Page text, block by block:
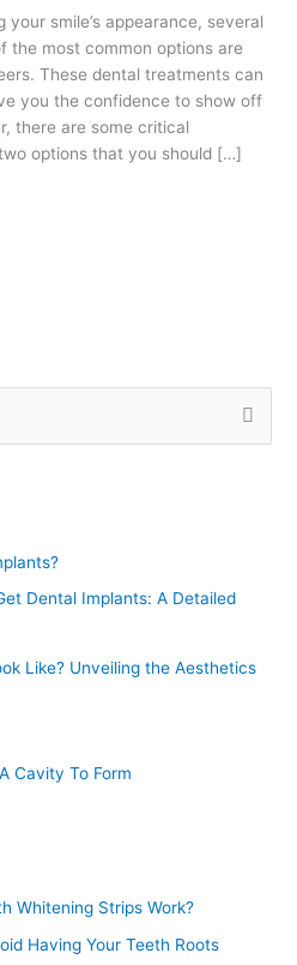
smile’s appearance, several
the most common options are
These dental treatments can
you the confidence to show off
there are some critical
options that you should […]
Dental Implants: A Detailed
Like? Unveiling the Aesthetics
Cavity To Form
Whitening Strips Work?
Having Your Teeth Roots